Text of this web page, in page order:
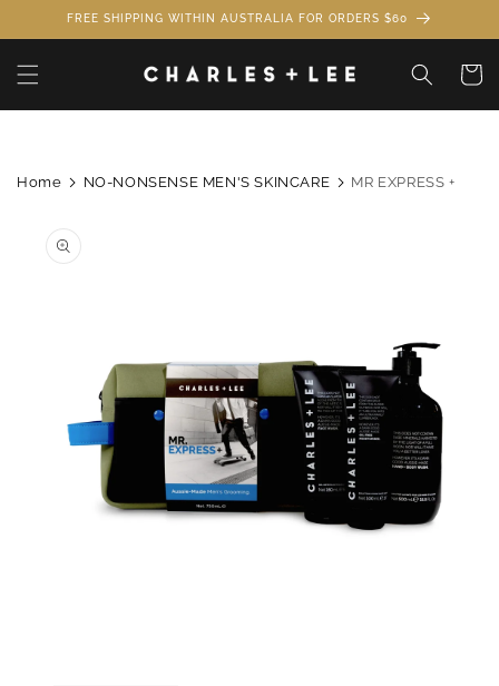
Skip to
content
FREE SHIPPING WITHIN AUSTRALIA FOR ORDERS $60
Cart
Home NO-NONSENSE MEN'S SKINCARE MR EXPRESS +
product
information